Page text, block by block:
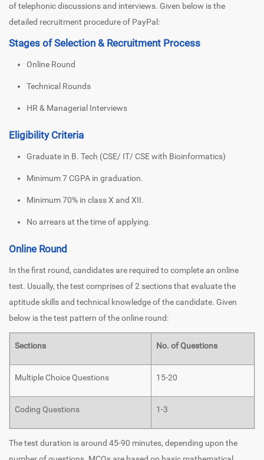
of telephonic discussions and interviews. Given below is the
detailed recruitment procedure of PayPal:
Stages of Selection & Recruitment Process
Online Round
Technical Rounds
HR & Managerial Interviews
Eligibility Criteria
Graduate in B. Tech (CSE/ IT/ CSE with Bioinformatics)
Minimum 7 CGPA in graduation.
Minimum 70% in class X and XII.
No arrears at the time of applying.
Online Round
In the first round, candidates are required to complete an online
test. Usually, the test comprises of 2 sections that evaluate the
aptitude skills and technical knowledge of the candidate. Given
below is the test pattern of the online round:
Sections No. of Questions
Multiple Choice Questions 15-20
Coding Questions 1-3
The test duration is around 45-90 minutes, depending upon the